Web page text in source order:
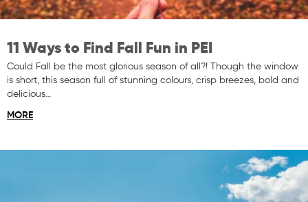
11 Ways to Find Fall Fun in PEI
Could Fall be the most glorious season of all?! Though the window
is short, this season full of stunning colours, crisp breezes, bold and
delicious…
MORE